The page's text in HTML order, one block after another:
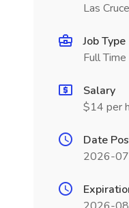
Las
Job Type
Full Time
Salary
$14 per
Date
2026-